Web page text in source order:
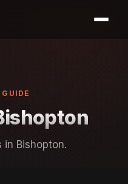
in Bishopton.